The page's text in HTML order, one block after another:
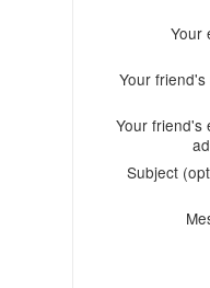
Your
Your friend's
Your friend's
Subject